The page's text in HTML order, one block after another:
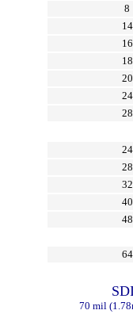
8
14
16
18
20
24
28
24
28
32
40
48
64
70 mil